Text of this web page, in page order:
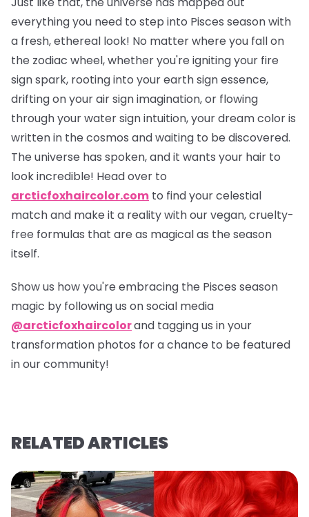
everything you need to step into Pisces season with
a fresh, ethereal look! No matter where you fall on
the zodiac wheel, whether you're igniting your fire
sign spark, rooting into your earth sign essence,
drifting on your air sign imagination, or flowing
through your water sign intuition, your dream color is
written in the cosmos and waiting to be discovered.
The universe has spoken, and it wants your hair to
look incredible! Head over to
arcticfoxhaircolor.com to find your celestial
match and make it a reality with our vegan, cruelty-
free formulas that are as magical as the season
itself.
Show us how you're embracing the Pisces season
magic by following us on social media
@arcticfoxhaircolorand tagging us in your
transformation photos for a chance to be featured
in our community!
RELATED ARTICLES